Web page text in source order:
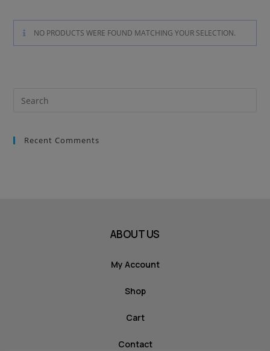
NO PRODUCTS WERE FOUND MATCHING YOUR SELECTION.
Recent Comments
ABOUT US
My Account
Shop
Cart
Contact